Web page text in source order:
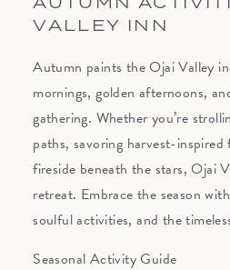
VALLEY INN
Autumn paints the Ojai Valley
mornings, golden afternoons,
gathering. Whether you’re
paths, savoring harvest-
fireside beneath the stars, Ojai
retreat. Embrace the season
soulful activities, and the
Seasonal Activity Guide